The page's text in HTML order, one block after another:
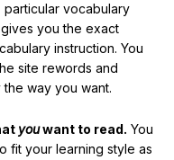
vocabulary
you the exact
instruction. You
site rewords and
way you want.
youwant to read. You
fit your learning style as